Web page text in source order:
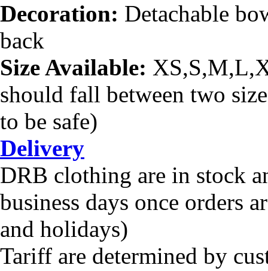
Decoration: Detachable
back
Size Available:
should fall between two
to be safe)
Delivery
DRB clothing are in stock
business days once orders
and holidays)
Tariff are determined by